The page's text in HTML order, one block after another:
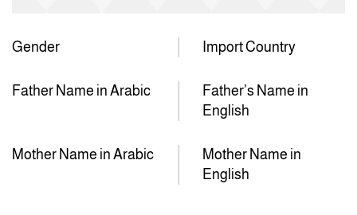
Gender Import Country
Father Name in Arabic
Father’s Name in
English
Mother Name in Arabic
Mother Name in
English